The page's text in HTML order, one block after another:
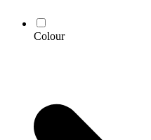
Colour